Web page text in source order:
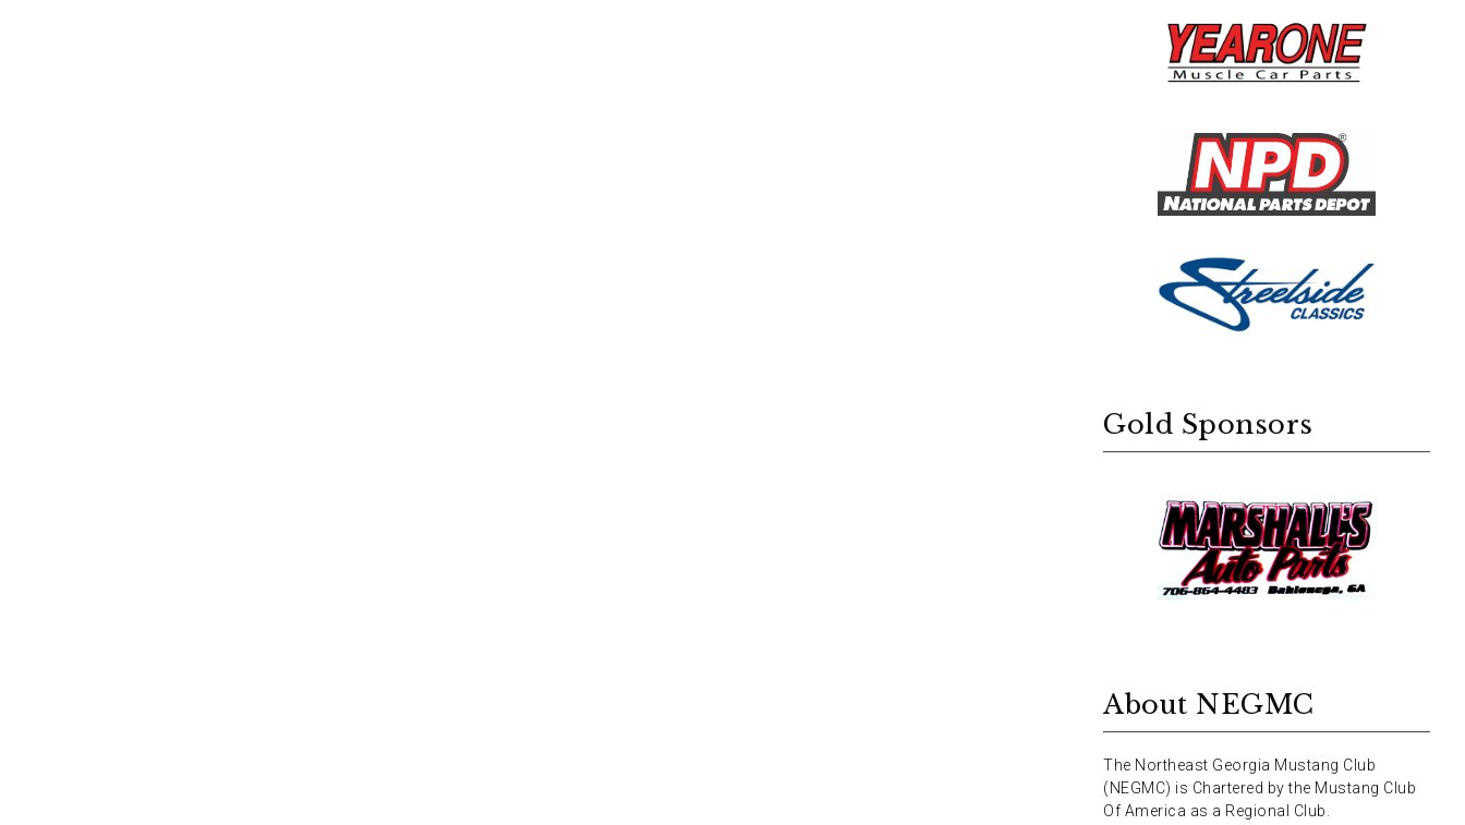
Gold Sponsors
About NEGMC
The Northeast Georgia Mustang Club
(NEGMC) is Chartered by the Mustang Club
Of America as a Regional Club.